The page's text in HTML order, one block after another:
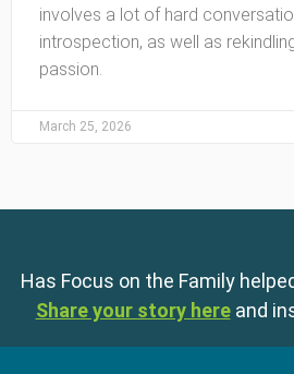
involves a lot of hard
introspection, as well as
passion.
March 25, 2026
Has Focus on the Family
Share your story here and